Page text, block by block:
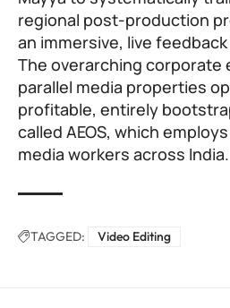
regional post-production
an immersive, live
The overarching corporate
parallel media properties
profitable, entirely
called AEOS, which
media workers across India.
TAGGED: Video Editing